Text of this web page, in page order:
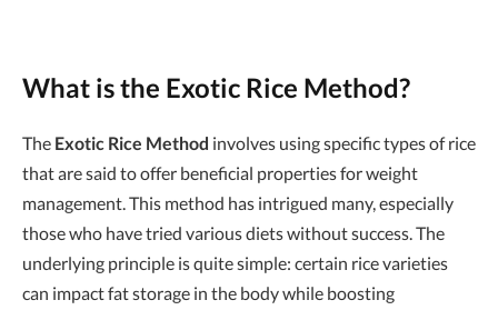
What is the Exotic Rice Method?
The Exotic Rice Method involves using specific types of rice
that are said to offer beneficial properties for weight
management. This method has intrigued many, especially
those who have tried various diets without success. The
underlying principle is quite simple: certain rice varieties
can impact fat storage in the body while boosting